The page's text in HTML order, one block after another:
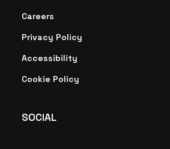
Careers
Privacy Policy
Accessibility
Cookie Policy
SOCIAL